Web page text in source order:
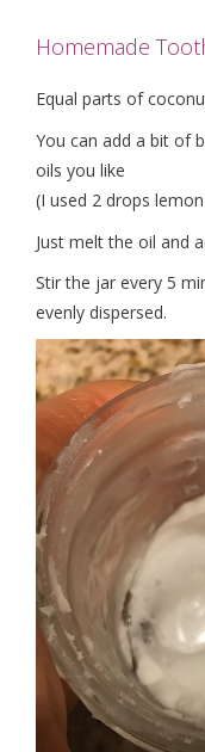
Homemade
Equal parts of
You can add a bit of
oils you like
(I used 2 drops
Just melt the oil and
Stir the jar every 5
evenly dispersed.